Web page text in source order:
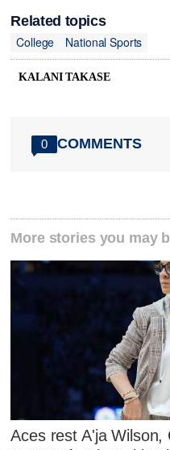
Related topics
College
National Sports
KALANI TAKASE
0 COMMENTS
More stories you may
Aces rest A'ja Wilson,